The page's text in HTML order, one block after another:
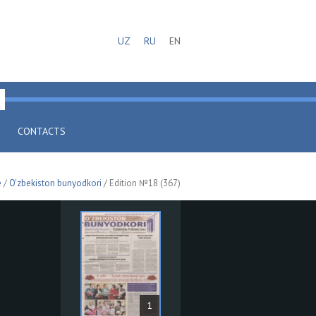
UZ RU EN
CONTACTS
/ O'zbekiston bunyodkori / Edition №18 (367)
1